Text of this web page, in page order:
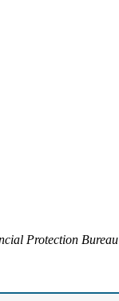
Protection Bureau